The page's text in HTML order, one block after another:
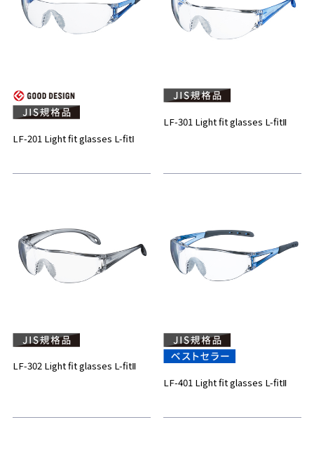
LF-201 Light fit glasses L-fitⅠ
LF-301 Light fit glasses L-fitⅡ
LF-302 Light fit glasses L-fitⅡ
LF-401 Light fit glasses L-fitⅡ